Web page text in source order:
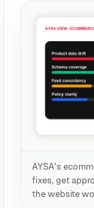
AYSA’s
fixes, get
the website